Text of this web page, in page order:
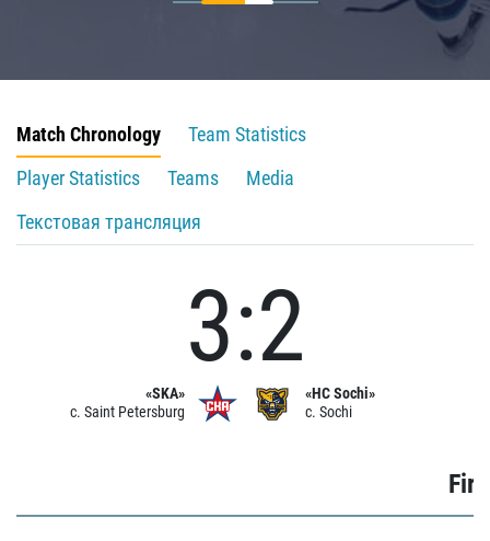
Match Chronology
Team Statistics
Player Statistics
Teams
Media
Текстовая трансляция
«SKA»
c. Saint Petersburg
3:2
«HC Sochi»
c. Sochi